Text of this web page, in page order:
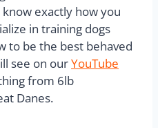
know exactly how you
in training dogs
to be the best behaved
see on ourYouTube
from 6lb
Danes.